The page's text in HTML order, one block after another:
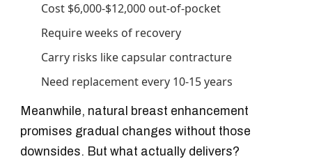
Cost $6,000-$12,000 out-of-pocket
Require weeks of recovery
Carry risks like capsular contracture
Need replacement every 10-15 years
Meanwhile, natural breast enhancement
promises gradual changes without those
downsides. But what actually delivers?